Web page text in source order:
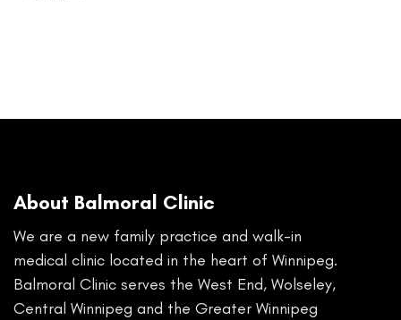
About Balmoral Clinic
We are a new family practice and walk-in
medical clinic located in the heart of Winnipeg.
Balmoral Clinic serves the West End, Wolseley,
Central Winnipeg and the Greater Winnipeg